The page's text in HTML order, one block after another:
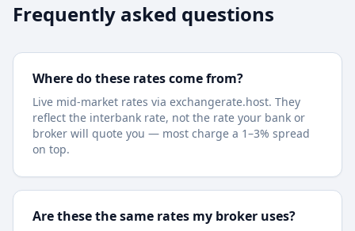
Frequently asked questions
Where do these rates come from?
Live mid-market rates via exchangerate.host. They
reflect the interbank rate, not the rate your bank or
broker will quote you — most charge a 1–3% spread
on top.
Are these the same rates my broker uses?